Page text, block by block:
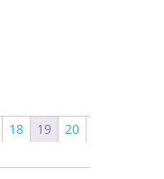
18 19
20